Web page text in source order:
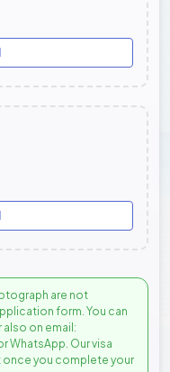
are not
form. You can
on email:
WhatsApp. Our visa
you complete your